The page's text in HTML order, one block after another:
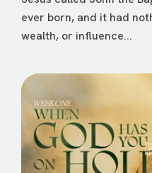
ever born, and it had
wealth, or influence...